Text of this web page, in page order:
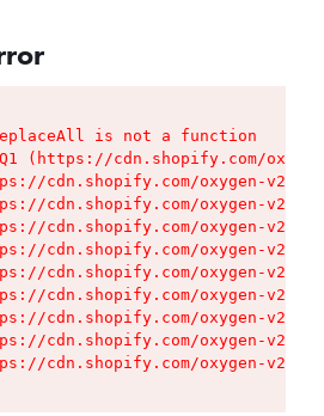
is not a function
(https://cdn.shopify.com/
cdn.shopify.com/oxygen-v2/
cdn.shopify.com/oxygen-v2/
cdn.shopify.com/oxygen-v2/
cdn.shopify.com/oxygen-v2/
cdn.shopify.com/oxygen-v2/
cdn.shopify.com/oxygen-v2/
cdn.shopify.com/oxygen-v2/
cdn.shopify.com/oxygen-v2/
cdn.shopify.com/oxygen-v2/